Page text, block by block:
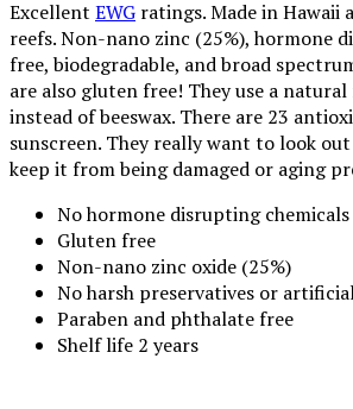
Excellent EWG ratings. Made in Hawaii
reefs. Non-nano zinc (25%), hormone
free, biodegradable, and broad
are also gluten free! They use a
instead of beeswax. There are 23
sunscreen. They really want to look
keep it from being damaged or aging
No hormone disrupting chemicals
Gluten free
Non-nano zinc oxide (25%)
No harsh preservatives or
Paraben and phthalate free
Shelf life 2 years